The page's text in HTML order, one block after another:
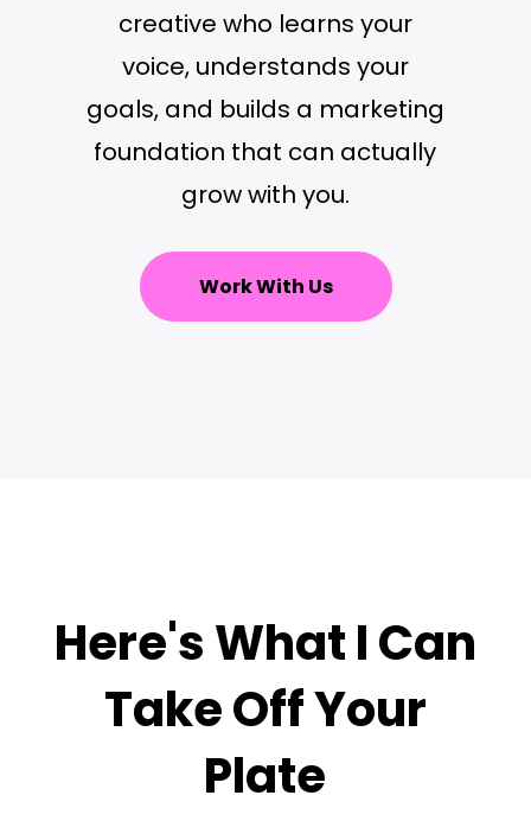
creative who learns your
voice, understands your
goals, and builds a marketing
foundation that can actually
grow with you.
Work With Us
Here's What I Can
Take Off Your
Plate